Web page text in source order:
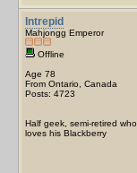
Intrepid
Mahjongg Emperor
Offline
Age 78
From Ontario, Canada
Posts: 4723
Half geek, semi-retired who
loves his Blackberry